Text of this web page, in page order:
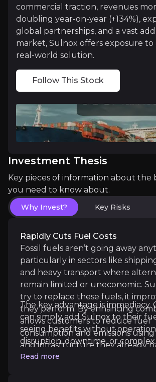
Massive Market, Simple
Equally important is how the
Catalysts
The key events that could drive
Near term
Trial Conversions to Contracts:
Continued Revenue Momentum:
Medium term
Global Distribution Expansion:
Land Sector Growth
commercial traction, revenues
doubling year-on-year (+134%),
global partnerships, and a vast
market, Sulnox offers exposure to
real-world solution.
Follow This Stock
Investment Thesis
Key pieces of information about the
you need to know about.
Why Invest? Key Risks
Rapidly Cuts Fuel Costs
Fossil fuels aren’t going away
particularly in sectors like
and heavy transport where
remain limited or uneconomic.
try to replace these fuels, it
they perform. By enhancing
allows customers to reduce fuel
consumption and emissions
and infrastructure they already
The key advantage is immediacy.
can simply add Sulnox to their
seeing benefits without
disruption, downtime, or complex
In industries where fuel
Read more